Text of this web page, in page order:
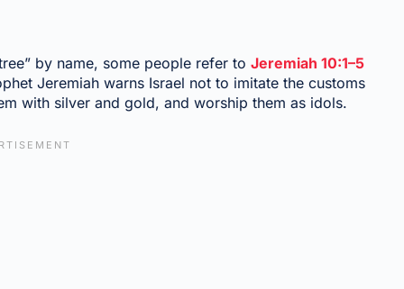
by name, some people refer toJeremiah 10:1–5
Jeremiah warns Israel not to imitate the customs
with silver and gold, and worship them as idols.